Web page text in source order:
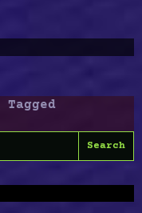
Tagged